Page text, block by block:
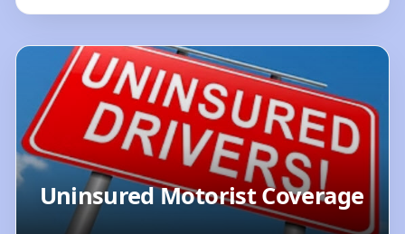
Uninsured Motorist Coverage